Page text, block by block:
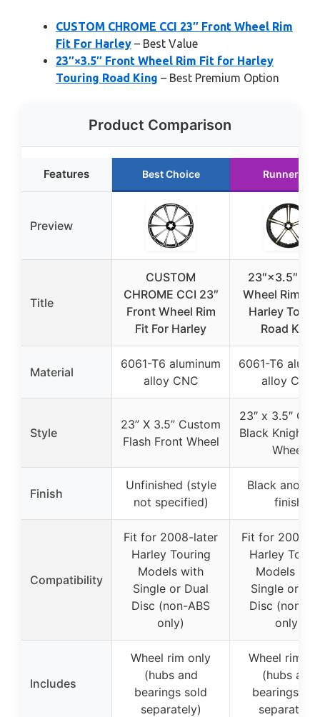
CUSTOM CHROME CCI 23″ Front Wheel Rim
Fit For Harley – Best Value
23″×3.5″ Front Wheel Rim Fit for Harley
Touring Road King – Best Premium Option
Product Comparison
Features Best Choice Runner Up
Preview
Title
CUSTOM
CHROME CCI 23″
Front Wheel Rim
Fit For Harley
23″×3.5″
Wheel Rim
Harley
Road King
Material
6061-T6 aluminum
alloy CNC
6061-T6
alloy CNC
Style
23” X 3.5” Custom
Flash Front Wheel
23″ x 3.5″
Black Knight
Wheel
Finish
Unfinished (style
not specified)
Black
finish
Compatibility
Fit for 2008-later
Harley Touring
Models with
Single or Dual
Disc (non-ABS
only)
Fit for 2008-
Harley
Models
Single or
Disc (non-
only)
Includes
Wheel rim only
(hubs and
bearings sold
separately)
Wheel rim
(hubs and
bearings
separately)